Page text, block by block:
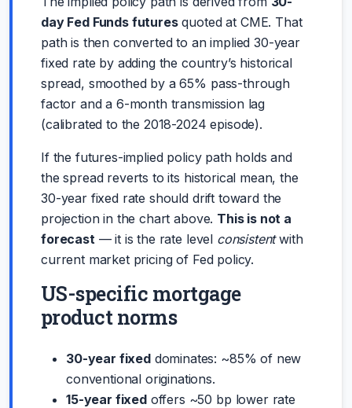
day Fed Funds futuresquoted at CME. That
path is then converted to an implied 30-year
fixed rate by adding the country’s historical
spread, smoothed by a 65% pass-through
factor and a 6-month transmission lag
(calibrated to the 2018-2024 episode).
If the futures-implied policy path holds and
the spread reverts to its historical mean, the
30-year fixed rate should drift toward the
projection in the chart above. This is not a
forecast — it is the rate level consistentwith
current market pricing of Fed policy.
US-specific mortgage
product norms
30-year fixeddominates: ~85% of new
conventional originations.
15-year fixedoffers ~50 bp lower rate